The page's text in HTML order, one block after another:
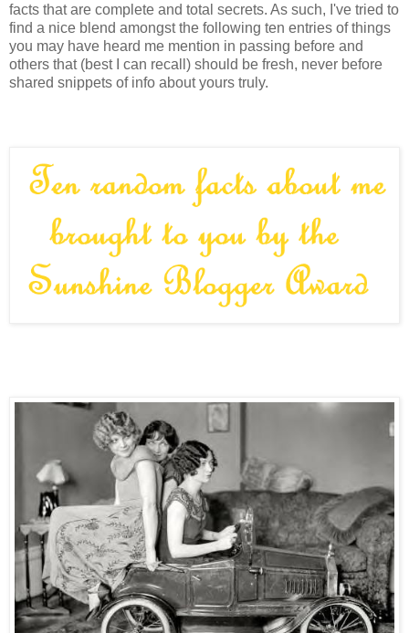
facts that are complete and total secrets. As such, I've tried to
find a nice blend amongst the following ten entries of things
you may have heard me mention in passing before and
others that (best I can recall) should be fresh, never before
shared snippets of info about yours truly.